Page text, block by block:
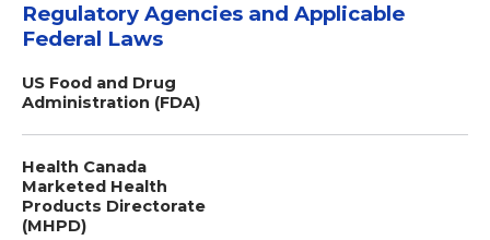
Regulatory Agencies and Applicable
Federal Laws
US Food and Drug
Administration (FDA)
Health Canada
Marketed Health
Products Directorate
(MHPD)